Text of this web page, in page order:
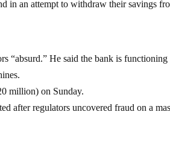
in an attempt to withdraw their savings
“absurd.” He said the bank is functioning
million) on Sunday.
after regulators uncovered fraud on a